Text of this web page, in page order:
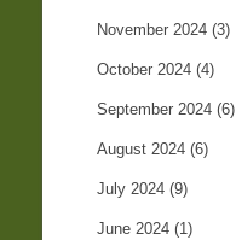
November 2024 (3)
October 2024 (4)
September 2024 (6)
August 2024 (6)
July 2024 (9)
June 2024 (1)